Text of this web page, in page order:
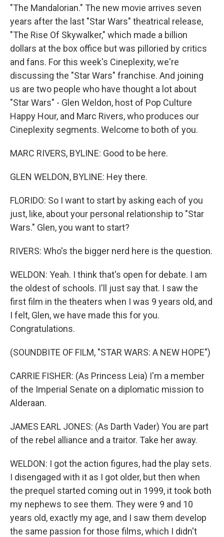
"The Mandalorian." The new movie arrives seven
years after the last "Star Wars" theatrical release,
"The Rise Of Skywalker," which made a billion
dollars at the box office but was pilloried by critics
and fans. For this week's Cineplexity, we're
discussing the "Star Wars" franchise. And joining
us are two people who have thought a lot about
"Star Wars" - Glen Weldon, host of Pop Culture
Happy Hour, and Marc Rivers, who produces our
Cineplexity segments. Welcome to both of you.
MARC RIVERS, BYLINE: Good to be here.
GLEN WELDON, BYLINE: Hey there.
FLORIDO: So I want to start by asking each of you
just, like, about your personal relationship to "Star
Wars." Glen, you want to start?
RIVERS: Who's the bigger nerd here is the question.
WELDON: Yeah. I think that's open for debate. I am
the oldest of schools. I'll just say that. I saw the
first film in the theaters when I was 9 years old, and
I felt, Glen, we have made this for you.
Congratulations.
(SOUNDBITE OF FILM, "STAR WARS: A NEW HOPE")
CARRIE FISHER: (As Princess Leia) I'm a member
of the Imperial Senate on a diplomatic mission to
Alderaan.
JAMES EARL JONES: (As Darth Vader) You are part
of the rebel alliance and a traitor. Take her away.
WELDON: I got the action figures, had the play sets.
I disengaged with it as I got older, but then when
the prequel started coming out in 1999, it took both
my nephews to see them. They were 9 and 10
years old, exactly my age, and I saw them develop
the same passion for those films, which I didn't